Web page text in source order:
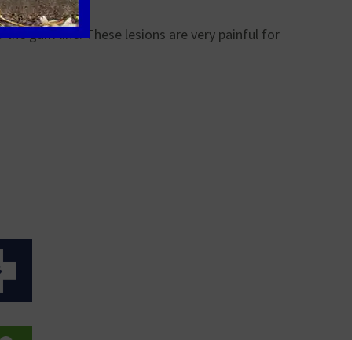
gum line. These lesions are very painful for